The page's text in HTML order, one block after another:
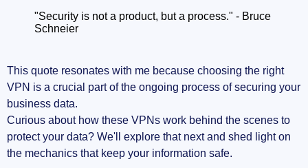
"Security is not a product, but a process." - Bruce
Schneier
This quote resonates with me because choosing the right
VPN is a crucial part of the ongoing process of securing your
business data.
Curious about how these VPNs work behind the scenes to
protect your data? We'll explore that next and shed light on
the mechanics that keep your information safe.